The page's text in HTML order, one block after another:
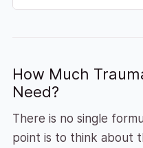
How Much
Need?
There is no single
point is to think about